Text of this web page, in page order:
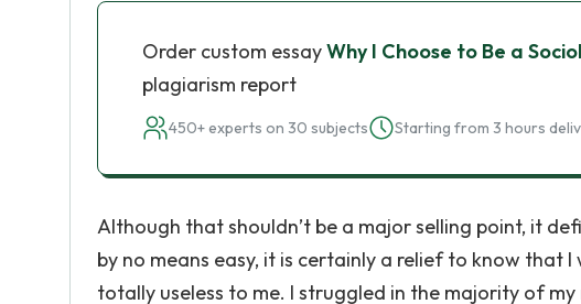
Order custom essayWhy I Choose to Be a
plagiarism report
450+ experts on 30 subjects Starting from 3 hours
Although that shouldn’t be a major selling point, it
by no means easy, it is certainly a relief to know
totally useless to me. I struggled in the majority of